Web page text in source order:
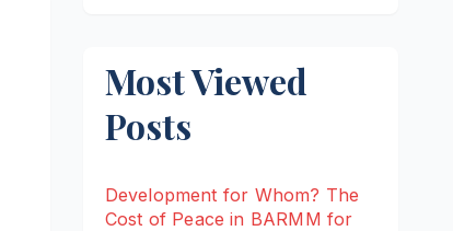
Most Viewed
Posts
Development for Whom? The
Cost of Peace in BARMM for